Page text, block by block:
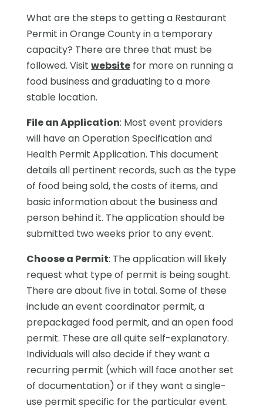
What are the steps to getting a Restaurant
Permit in Orange County in a temporary
capacity? There are three that must be
followed. Visit websitefor more on running a
food business and graduating to a more
stable location.
File an Application: Most event providers
will have an Operation Specification and
Health Permit Application. This document
details all pertinent records, such as the type
of food being sold, the costs of items, and
basic information about the business and
person behind it. The application should be
submitted two weeks prior to any event.
Choose a Permit: The application will likely
request what type of permit is being sought.
There are about five in total. Some of these
include an event coordinator permit, a
prepackaged food permit, and an open food
permit. These are all quite self-explanatory.
Individuals will also decide if they want a
recurring permit (which will face another set
of documentation) or if they want a single-
use permit specific for the particular event.